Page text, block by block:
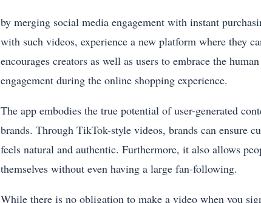
by merging social media engagement with instant
with such videos, experience a new platform where they
encourages creators as well as users to embrace the
engagement during the online shopping experience.
The app embodies the true potential of user-generated
brands. Through TikTok-style videos, brands can ensure
feels natural and authentic. Furthermore, it also allows
themselves without even having a large fan-following.
While there is no obligation to make a video when you